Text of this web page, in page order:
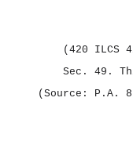
(420 ILCS
Sec. 49.
(Source: P.A.